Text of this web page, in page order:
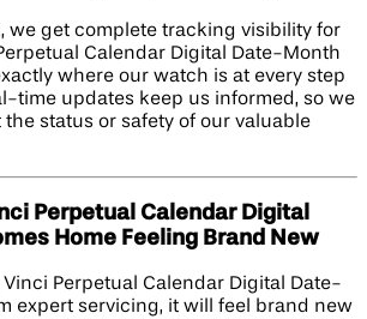
we get complete tracking visibility for
Calendar Digital Date-Month
where our watch is at every step
time updates keep us informed, so we
status or safety of our valuable
Perpetual Calendar Digital
Home Feeling Brand New
Perpetual Calendar Digital Date-
expert servicing, it will feel brand new